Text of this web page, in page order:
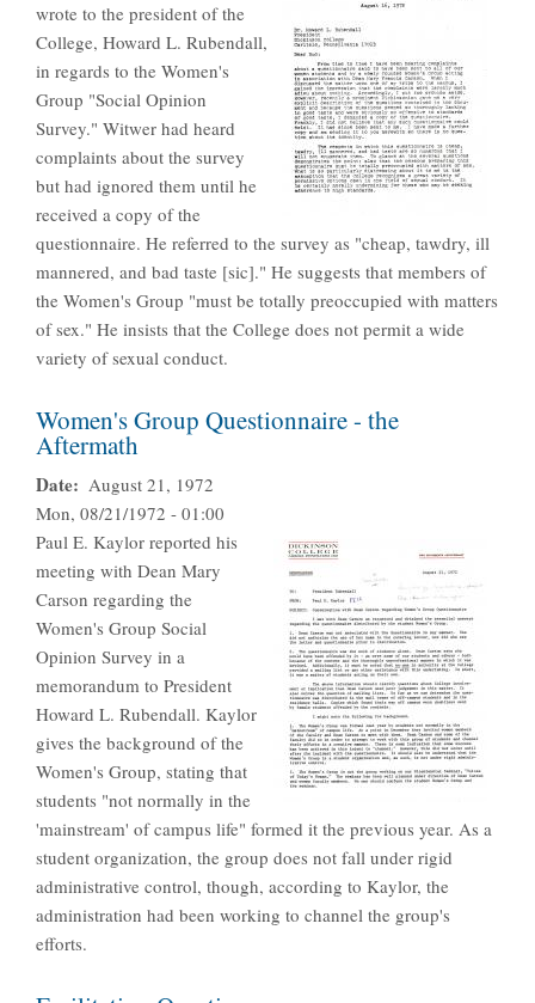
wrote to the president of the
College, Howard L. Rubendall,
in regards to the Women's
Group "Social Opinion
Survey." Witwer had heard
complaints about the survey
but had ignored them until he
received a copy of the
questionnaire. He referred to the survey as "cheap, tawdry, ill
mannered, and bad taste [sic]." He suggests that members of
the Women's Group "must be totally preoccupied with matters
of sex." He insists that the College does not permit a wide
variety of sexual conduct.
Women's Group Questionnaire - the
Aftermath
Date
August 21, 1972
Mon, 08/21/1972 - 01:00
Paul E. Kaylor reported his
meeting with Dean Mary
Carson regarding the
Women's Group Social
Opinion Survey in a
memorandum to President
Howard L. Rubendall. Kaylor
gives the background of the
Women's Group, stating that
students "not normally in the
'mainstream' of campus life" formed it the previous year. As a
student organization, the group does not fall under rigid
administrative control, though, according to Kaylor, the
administration had been working to channel the group's
efforts.